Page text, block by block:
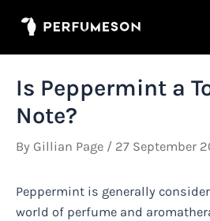
Is Peppermint a
Note?
By Gillian Page / 27 September
Peppermint is generally
world of perfume and